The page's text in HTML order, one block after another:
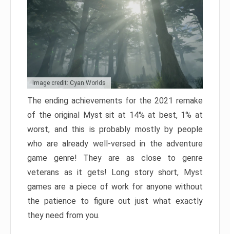
Image credit: Cyan Worlds
The ending achievements for the 2021 remake
of the original Myst sit at 14% at best, 1% at
worst, and this is probably mostly by people
who are already well-versed in the adventure
game genre! They are as close to genre
veterans as it gets! Long story short, Myst
games are a piece of work for anyone without
the patience to figure out just what exactly
they need from you.